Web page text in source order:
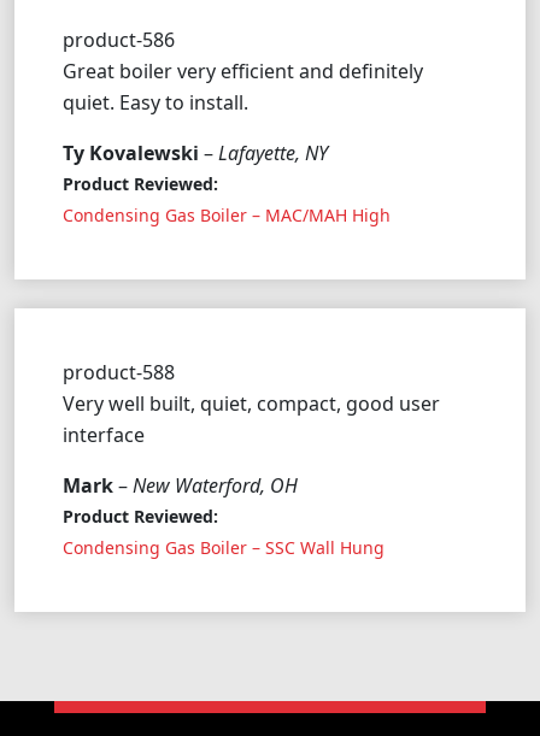
product-586
Great boiler very efficient and definitely
quiet. Easy to install.
Ty Kovalewski –Lafayette, NY
Product Reviewed:
Condensing Gas Boiler – MAC/MAH High
product-588
Very well built, quiet, compact, good user
interface
Mark–New Waterford, OH
Product Reviewed:
Condensing Gas Boiler – SSC Wall Hung